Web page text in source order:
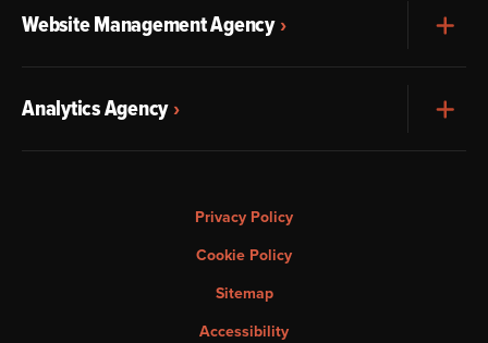
Website Management Agency
Analytics Agency
Privacy Policy
Cookie Policy
Sitemap
Accessibility